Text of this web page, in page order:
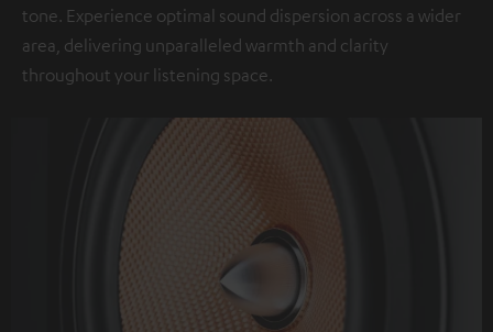
tone. Experience optimal sound dispersion across a wider
area, delivering unparalleled warmth and clarity
throughout your listening space.